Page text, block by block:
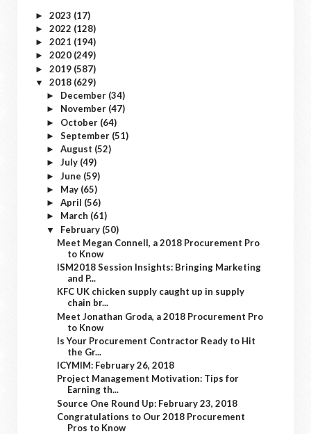
► 2023 (17)
► 2022 (128)
► 2021 (194)
► 2020 (249)
► 2019 (587)
▼ 2018 (629)
► December (34)
► November (47)
► October (64)
► September (51)
► August (52)
► July (49)
► June (59)
► May (65)
► April (56)
► March (61)
▼ February (50)
Meet Megan Connell, a 2018 Procurement Pro
to Know
ISM2018 Session Insights: Bringing Marketing
and P...
KFC UK chicken supply caught up in supply
chain br...
Meet Jonathan Groda, a 2018 Procurement Pro
to Know
Is Your Procurement Contractor Ready to Hit
the Gr...
ICYMIM: February 26, 2018
Project Management Motivation: Tips for
Earning th...
Source One Round Up: February 23, 2018
Congratulations to Our 2018 Procurement
Pros to Know